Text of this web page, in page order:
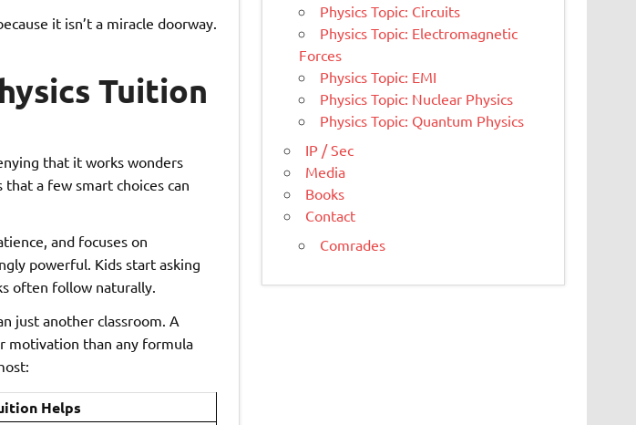
it isn’t a miracle doorway.
Tuition
that it works wonders
a few smart choices can
and focuses on
powerful. Kids start asking
often follow naturally.
just another classroom. A
motivation than any formula
Helps
Physics Topic: Circuits
Physics Topic: Electromagnetic
Forces
Physics Topic: EMI
Physics Topic: Nuclear Physics
Physics Topic: Quantum Physics
IP / Sec
Media
Books
Contact
Comrades